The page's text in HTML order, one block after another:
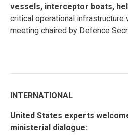
vessels, interceptor boats,
critical operational infrastructure
meeting chaired by Defence
INTERNATIONAL
United States experts
ministerial dialogue: